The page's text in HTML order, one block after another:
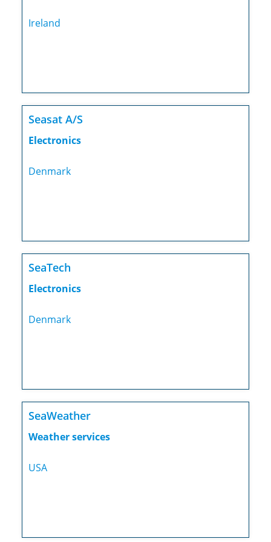
Ireland
Seasat A/S
Electronics
Denmark
SeaTech
Electronics
Denmark
SeaWeather
Weather services
USA